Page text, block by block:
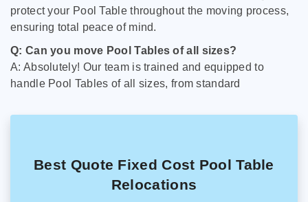
protect your Pool Table throughout the moving process,
ensuring total peace of mind.
Q: Can you move Pool Tables of all sizes?
A: Absolutely! Our team is trained and equipped to
handle Pool Tables of all sizes, from standard
Best Quote Fixed Cost Pool Table
Relocations